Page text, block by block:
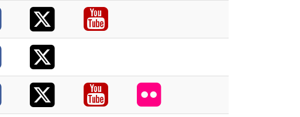
Facebook
X Youtube
Facebook
X
Facebook
X Youtube
Flickr